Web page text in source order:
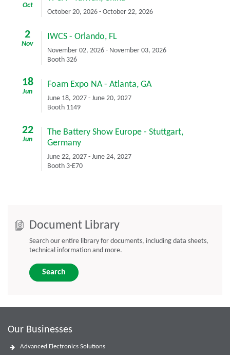
Oct
October 20, 2026 - October 22, 2026
2
Nov
IWCS - Orlando, FL
November 02, 2026 - November 03, 2026
Booth 326
18
Jun
Foam Expo NA- Atlanta, GA
June 18, 2027 - June 20, 2027
Booth 1149
22
Jun
The Battery Show Europe - Stuttgart,
Germany
June 22, 2027 - June 24, 2027
Booth 3-E70
Document Library
Search our entire library for documents, including data sheets,
technical information and more.
Search
Our Businesses
Advanced Electronics Solutions